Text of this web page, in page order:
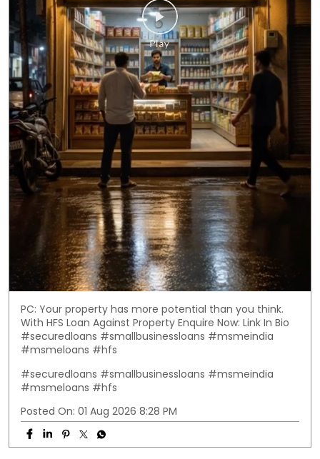
PC: Your property has more potential than you think.
With HFS Loan Against Property Enquire Now: Link In Bio
#securedloans #smallbusinessloans #msmeindia
#msmeloans #hfs
#securedloans #smallbusinessloans #msmeindia
#msmeloans #hfs
Posted On: 01 Aug 2026 8:28 PM